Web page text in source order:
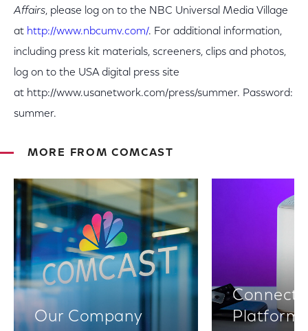
Affairs, please log on to the NBC Universal Media Village
at http://www.nbcumv.com/. For additional information,
including press kit materials, screeners, clips and photos,
log on to the USA digital press site
at http://www.usanetwork.com/press/summer. Password:
summer.
MORE FROM COMCAST
Our Company
Platforms